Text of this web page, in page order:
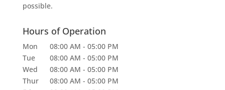
possible.
Hours of Operation
Mon 08:00 AM - 05:00 PM
Tue
08:00 AM - 05:00 PM
Wed
08:00 AM - 05:00 PM
Thur
08:00 AM - 05:00 PM